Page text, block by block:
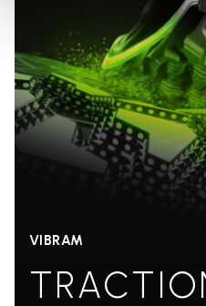
VIBRAM